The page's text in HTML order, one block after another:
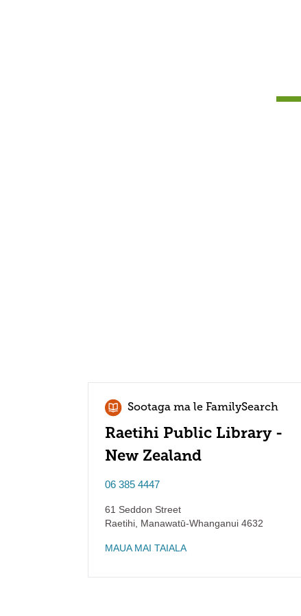
Sootaga ma le FamilySearch
Raetihi Public Library -
New Zealand
06 385 4447
61 Seddon Street
Raetihi Manawatū-Whanganui 4632
MAUA MAI TAIALA